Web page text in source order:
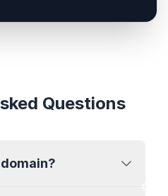
Questions